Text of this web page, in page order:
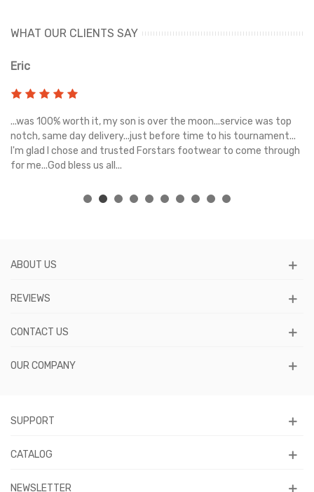
WHAT OUR CLIENTS SAY
Eric
...was 100% worth it, my son is over the moon...service was top
notch, same day delivery...just before time to his tournament...
I'm glad I chose and trusted Forstars footwear to come through
for me...God bless us all...
ABOUT US
REVIEWS
CONTACT US
OUR COMPANY
SUPPORT
CATALOG
NEWSLETTER